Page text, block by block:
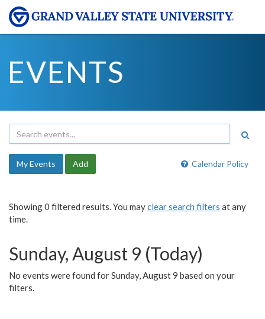
EVENTS
Calendar Policy
My Events Add
Showing 0 filtered results. You mayclear search filters at any
time.
Sunday, August 9 (Today)
No events were found for Sunday, August 9 based on your
filters.